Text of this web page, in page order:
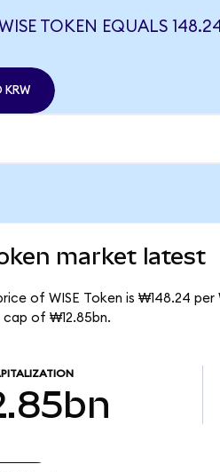
TOKEN EQUALS
KRW
market latest
of WISE Token is ₩148.24
of ₩12.85bn.